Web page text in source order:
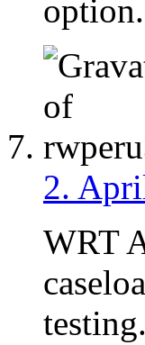
option.
2.
WRT
testing.